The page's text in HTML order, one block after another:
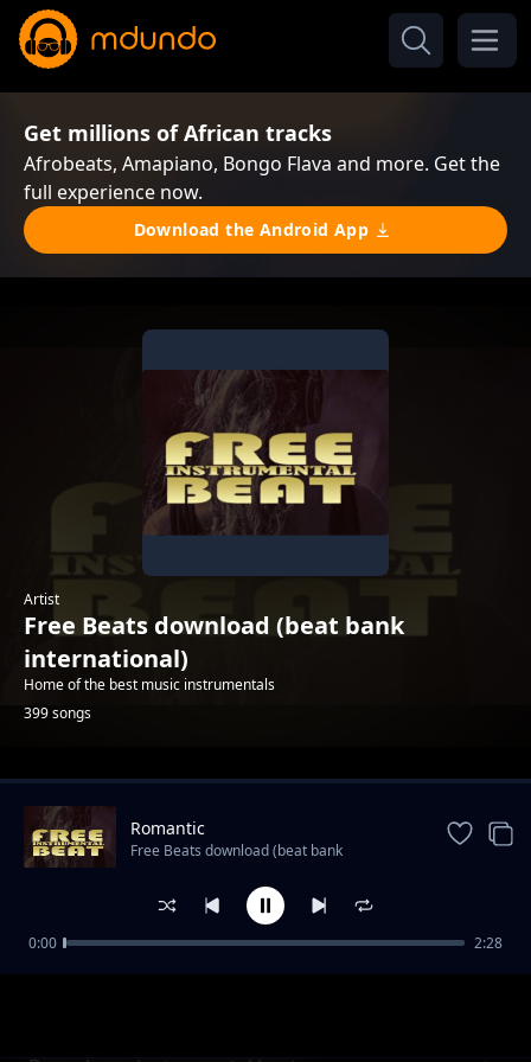
Get millions of African tracks
Afrobeats, Amapiano, Bongo Flava and more. Get the
full experience now.
Download the Android App
Artist
Free Beats download (beat bank
international)
Home of the best music instrumentals
399 songs
TrendingRomantic
Free Beats download (beat bank
0:00 2:28